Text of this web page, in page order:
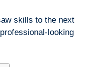
skills to the next
looking